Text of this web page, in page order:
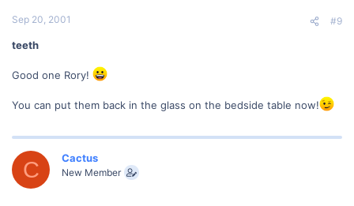
Sep 20, 2001 #9
teeth
Good one Rory!
You can put them back in the glass on the bedside table now!
C Cactus
New Member